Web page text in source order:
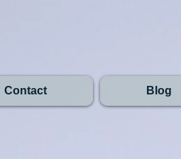
Contact Blog